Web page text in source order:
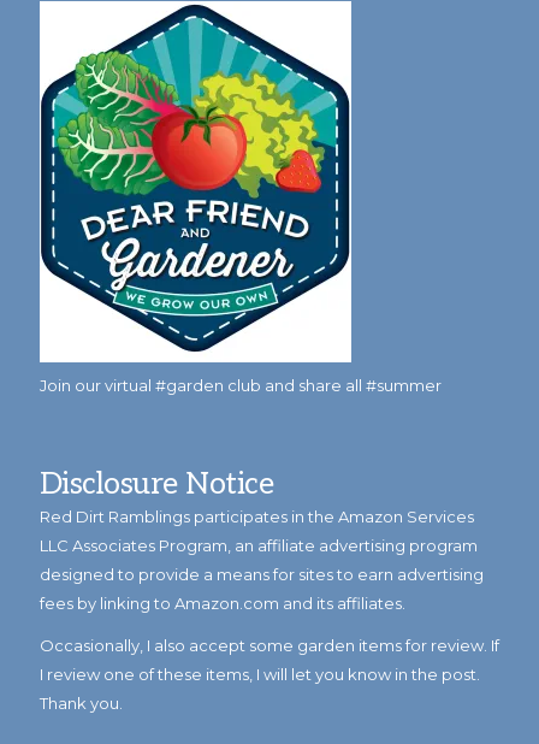
Join our virtual #garden club and share all #summer
Disclosure Notice
Red Dirt Ramblings participates in the Amazon Services
LLC Associates Program, an affiliate advertising program
designed to provide a means for sites to earn advertising
fees by linking to Amazon.com and its affiliates.
Occasionally, I also accept some garden items for review. If
I review one of these items, I will let you know in the post.
Thank you.